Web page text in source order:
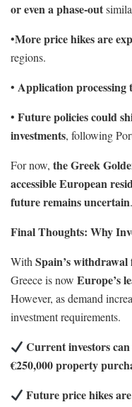
or even a phase-out
•More price hikes are
regions.
• Application processing
• Future policies could
investments, following
For now, the Greek
accessible European
future remains uncertain.
Final Thoughts: Why
With Spain’s
Greece is now Europe’s
However, as demand
investment requirements.
Current investors
€250,000 property
Future price hikes